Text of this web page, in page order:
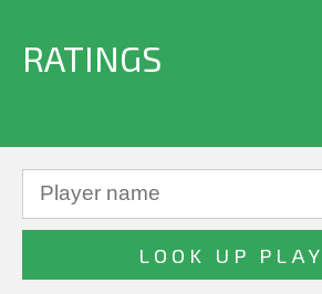
RATINGS